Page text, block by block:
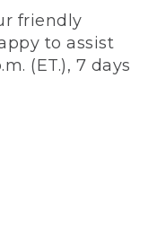
friendly
to assist
(ET.), 7 days